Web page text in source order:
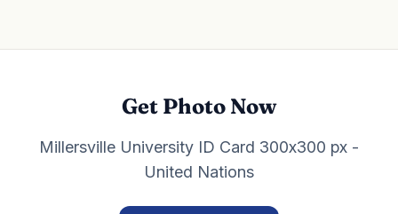
Get Photo Now
Millersville University ID Card 300x300 px -
United Nations